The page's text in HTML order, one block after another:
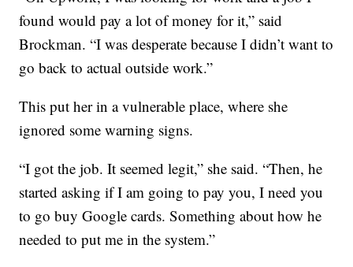
found would pay a lot of money for it,” said
Brockman. “I was desperate because I didn’t want to
go back to actual outside work.”
This put her in a vulnerable place, where she
ignored some warning signs.
“I got the job. It seemed legit,” she said. “Then, he
started asking if I am going to pay you, I need you
to go buy Google cards. Something about how he
needed to put me in the system.”